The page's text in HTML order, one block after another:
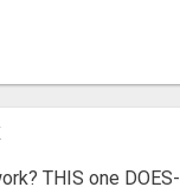
THIS one DOES-